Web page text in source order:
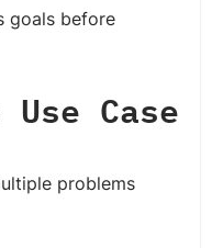
goals before
Case
problems